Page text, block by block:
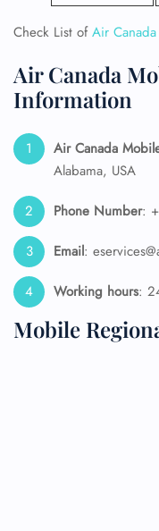
Check List ofAir
Air Canada
Information
Air Canada
Alabama, USA
Phone Number:
Email:
Working hours:
Mobile